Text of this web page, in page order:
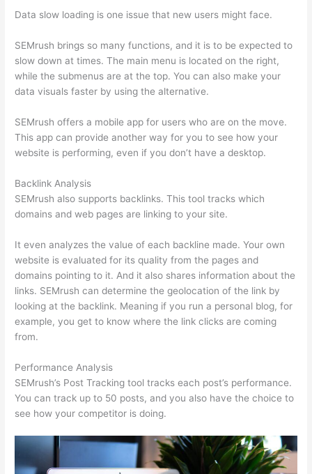
Data slow loading is one issue that new users might face.
SEMrush brings so many functions, and it is to be expected to
slow down at times. The main menu is located on the right,
while the submenus are at the top. You can also make your
data visuals faster by using the alternative.
SEMrush offers a mobile app for users who are on the move.
This app can provide another way for you to see how your
website is performing, even if you don’t have a desktop.
Backlink Analysis
SEMrush also supports backlinks. This tool tracks which
domains and web pages are linking to your site.
It even analyzes the value of each backline made. Your own
website is evaluated for its quality from the pages and
domains pointing to it. And it also shares information about the
links. SEMrush can determine the geolocation of the link by
looking at the backlink. Meaning if you run a personal blog, for
example, you get to know where the link clicks are coming
from.
Performance Analysis
SEMrush’s Post Tracking tool tracks each post’s performance.
You can track up to 50 posts, and you also have the choice to
see how your competitor is doing.